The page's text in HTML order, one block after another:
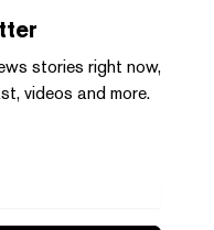
stories right now,
videos and more.